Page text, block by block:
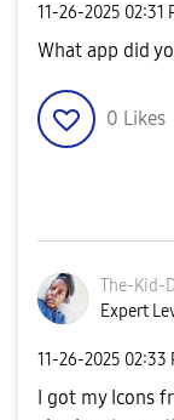
‎11-26-2025 02:31
What app did
0 Likes
The-Kid-
Expert
‎11-26-2025 02:33
I got my Icons